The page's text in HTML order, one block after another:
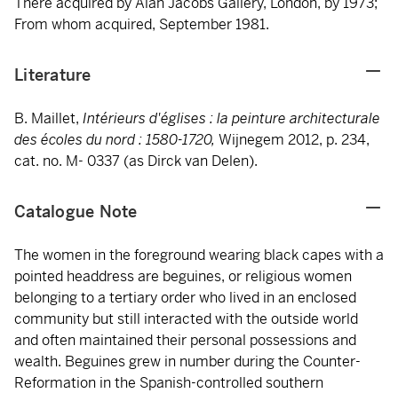
From whom acquired, September 1981.
Literature
B. Maillet, Intérieurs d'églises : la peinture architecturale
des écoles du nord : 1580-1720, Wijnegem 2012, p. 234,
cat. no. M- 0337 (as Dirck van Delen).
Catalogue Note
The women in the foreground wearing black capes with a
pointed headdress are beguines, or religious women
belonging to a tertiary order who lived in an enclosed
community but still interacted with the outside world
and often maintained their personal possessions and
wealth. Beguines grew in number during the Counter-
Reformation in the Spanish-controlled southern